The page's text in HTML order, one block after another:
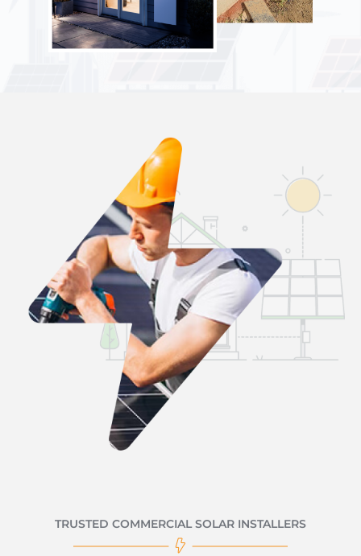
TRUSTED COMMERCIAL SOLAR INSTALLERS